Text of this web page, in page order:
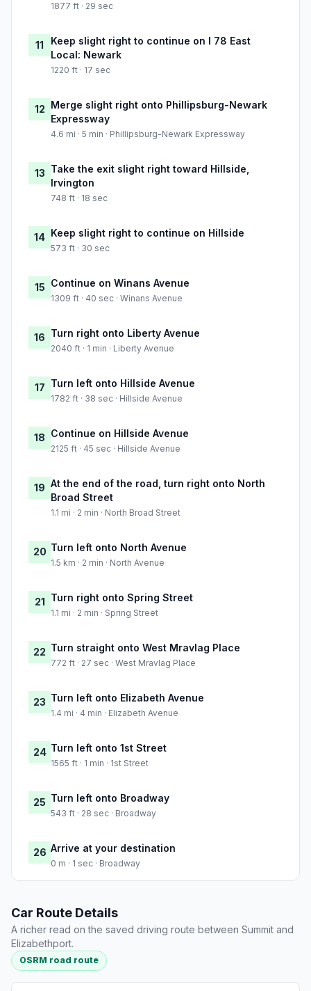
1877 ft · 29 sec
11
Keep slight right to continue on I 78 East
Local: Newark
1220 ft · 17 sec
12 Merge slight right onto Phillipsburg-Newark
Expressway
4.6 mi · 5 min · Phillipsburg-Newark Expressway
13 Take the exit slight right toward Hillside,
Irvington
748 ft · 18 sec
14 Keep slight right to continue on Hillside
573 ft · 30 sec
15 Continue on Winans Avenue
1309 ft · 40 sec · Winans Avenue
16 Turn right onto Liberty Avenue
2040 ft · 1 min · Liberty Avenue
17 Turn left onto Hillside Avenue
1782 ft · 38 sec · Hillside Avenue
18 Continue on Hillside Avenue
2125 ft · 45 sec · Hillside Avenue
19 At the end of the road, turn right onto North
Broad Street
1.1 mi · 2 min · North Broad Street
20 Turn left onto North Avenue
1.5 km · 2 min · North Avenue
21 Turn right onto Spring Street
1.1 mi · 2 min · Spring Street
22 Turn straight onto West Mravlag Place
772 ft · 27 sec · West Mravlag Place
23 Turn left onto Elizabeth Avenue
1.4 mi · 4 min · Elizabeth Avenue
24 Turn left onto 1st Street
1565 ft · 1 min · 1st Street
25 Turn left onto Broadway
543 ft · 28 sec · Broadway
26 Arrive at your destination
0 m · 1 sec · Broadway
Car Route Details
A richer read on the saved driving route between Summit and
Elizabethport.
OSRM road route